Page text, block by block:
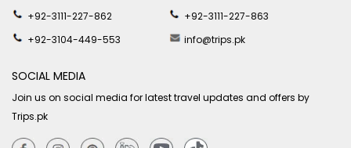
+92-3111-227-862
+92-3111-227-863
+92-3104-449-553
info@trips.pk
SOCIAL MEDIA
Join us on social media for latest travel updates and offers by
Trips.pk